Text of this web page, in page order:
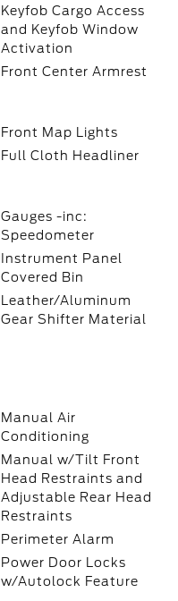
Keyfob Cargo Access
and Keyfob Window
Activation
Front Center Armrest
Front Map Lights
Full Cloth Headliner
Gauges -inc:
Speedometer
Instrument Panel
Covered Bin
Leather/Aluminum
Gear Shifter Material
Manual Air
Conditioning
Manual w/Tilt Front
Head Restraints and
Adjustable Rear Head
Restraints
Perimeter Alarm
Power Door Locks
w/Autolock Feature